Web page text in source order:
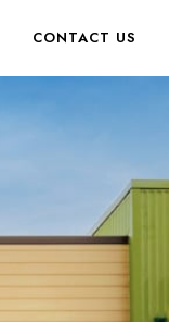
CONTACT US